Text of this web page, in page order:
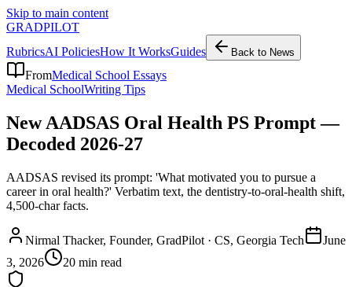
Skip to main content
GRADPILOT
RubricsAI PoliciesHow It WorksGuides Back to News
FromMedical School Essays
Medical SchoolWriting Tips
New AADSAS Oral Health PS Prompt —
Decoded 2026-27
AADSAS revised its prompt: 'What motivated you to pursue a
career in oral health?' Verbatim text, the dentistry-to-oral-health shift,
4,500-char facts.
Nirmal Thacker, Founder, GradPilot · CS, Georgia Tech
June
3, 2026
20 min read